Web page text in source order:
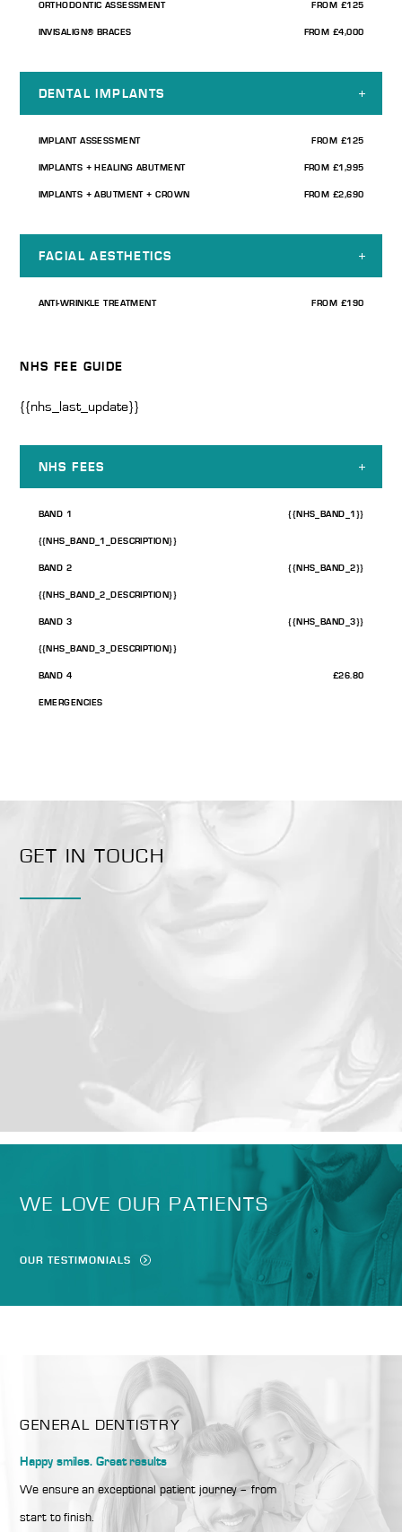
ORTHODONTIC ASSESSMENT FROM £125
INVISALIGN® BRACES FROM £4,000
DENTAL IMPLANTS
IMPLANT ASSESSMENT FROM £125
IMPLANTS + HEALING ABUTMENT FROM £1,995
IMPLANTS + ABUTMENT + CROWN FROM £2,690
FACIAL AESTHETICS
ANTI-WRINKLE TREATMENT FROM £190
NHS FEE GUIDE
{{nhs_last_update}}
NHS FEES
BAND 1 {{NHS_BAND_1}}
{{NHS_BAND_1_DESCRIPTION}}
BAND 2 {{NHS_BAND_2}}
{{NHS_BAND_2_DESCRIPTION}}
BAND 3 {{NHS_BAND_3}}
{{NHS_BAND_3_DESCRIPTION}}
BAND 4 £26.80
EMERGENCIES
GET IN TOUCH
WE LOVE OUR PATIENTS
OUR TESTIMONIALS
GENERAL DENTISTRY
Happy smiles. Great results
We ensure an exceptional patient journey – from
start to finish.